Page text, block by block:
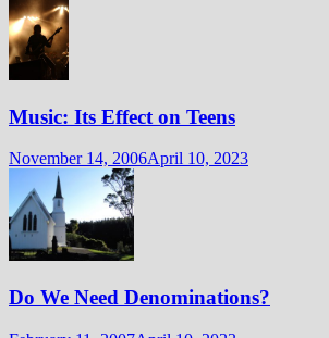
Music: Its Effect on Teens
November 14, 2006April 10, 2023
Do We Need Denominations?